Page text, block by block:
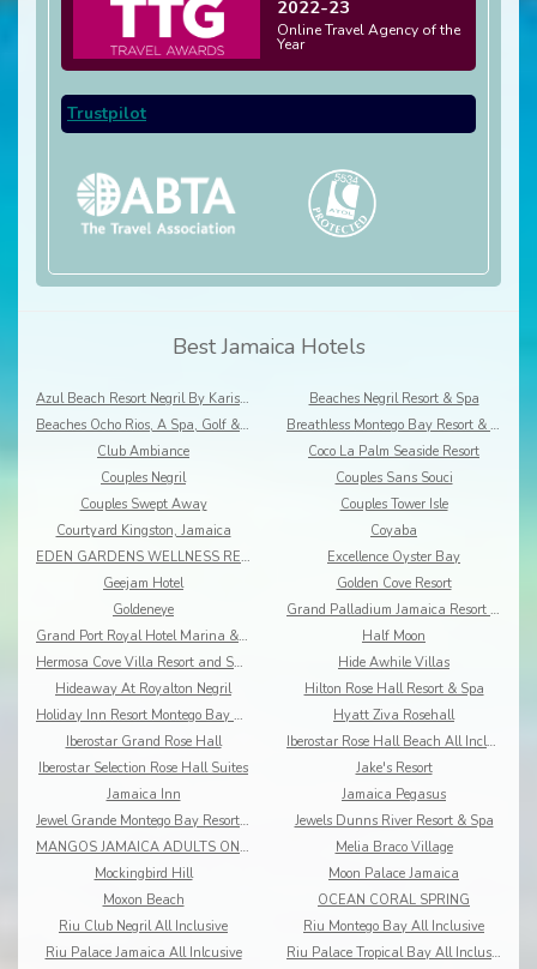
2022-23
Online Travel Agency of the
Year
Trustpilot
Best Jamaica Hotels
Azul Beach Resort Negril By Karisma
Beaches Negril Resort & Spa
Beaches Ocho Rios, A Spa, Golf & Waterpark Resort
Breathless Montego Bay Resort & Spa
Club Ambiance
Coco La Palm Seaside Resort
Couples Negril
Couples Sans Souci
Couples Swept Away
Couples Tower Isle
Courtyard Kingston, Jamaica
Coyaba
EDEN GARDENS WELLNESS RESORT SPA
Excellence Oyster Bay
Geejam Hotel
Golden Cove Resort
Goldeneye
Grand Palladium Jamaica Resort & Spa
Grand Port Royal Hotel Marina & Spa
Half Moon
Hermosa Cove Villa Resort and Suites
Hide Awhile Villas
Hideaway At Royalton Negril
Hilton Rose Hall Resort & Spa
Holiday Inn Resort Montego Bay All-Inclusive
Hyatt Ziva Rosehall
Iberostar Grand Rose Hall
Iberostar Rose Hall Beach All Inclusive
Iberostar Selection Rose Hall Suites
Jake's Resort
Jamaica Inn
Jamaica Pegasus
Jewel Grande Montego Bay Resort&Spa
Jewels Dunns River Resort & Spa
MANGOS JAMAICA ADULTS ONLY ALL INCLUSIVE
Melia Braco Village
Mockingbird Hill
Moon Palace Jamaica
Moxon Beach
OCEAN CORAL SPRING
Riu Club Negril All Inclusive
Riu Montego Bay All Inclusive
Riu Palace Jamaica All Inlcusive
Riu Palace Tropical Bay All Inclusive